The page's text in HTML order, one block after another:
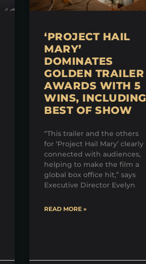
‘PROJECT HAIL
MARY’
DOMINATES
GOLDEN TRAILER
AWARDS WITH 5
WINS, INCLUDING
BEST OF SHOW
“This trailer and the others
for ‘Project Hail Mary’ clearly
connected with audiences,
helping to make the film a
global box office hit,” says
Executive Director Evelyn
READ MORE »